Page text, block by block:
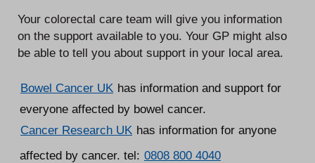
Your colorectal care team will give you information
on the support available to you. Your GP might also
be able to tell you about support in your local area.
Bowel Cancer UK has information and support for
everyone affected by bowel cancer.
Cancer Research UK has information for anyone
affected by cancer. tel: 0808 800 4040